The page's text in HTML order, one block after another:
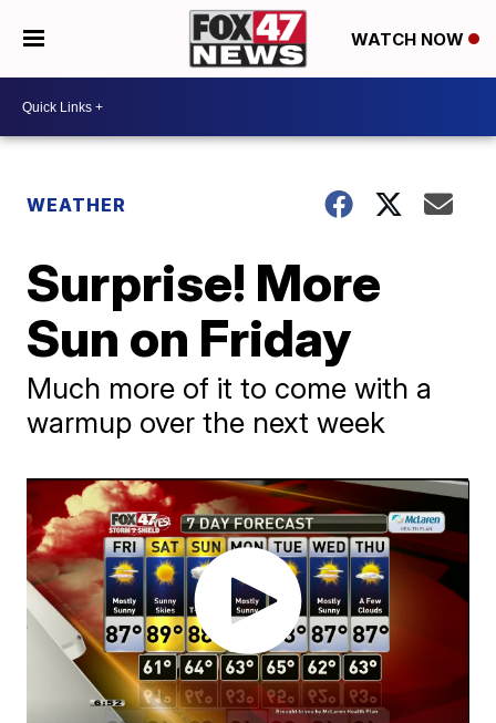
WATCH NOW
WEATHER
Surprise! More
Sun on Friday
Much more of it to come with a
warmup over the next week